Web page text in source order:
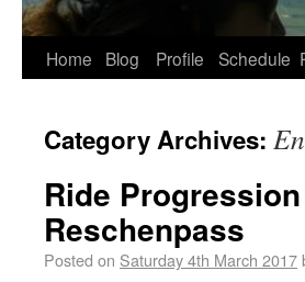
Home Blog Profile Schedule
Category Archives:
Ride
Reschenpass
Posted on Saturday 4th March 2017